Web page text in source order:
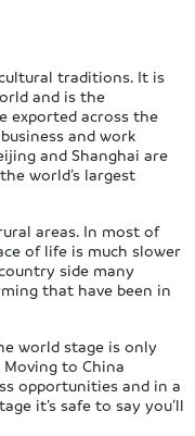
traditions. It is
and is the
exported across the
and work
and Shanghai are
world’s largest
areas. In most of
of life is much slower
side many
that have been in
world stage is only
to China
opportunities and in a
it’s safe to say you’ll